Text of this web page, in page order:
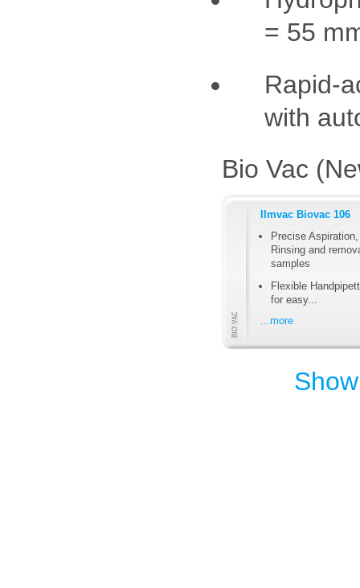
= 55
Rapid-
with
Bio Vac
Ilmvac Biovac 106
Precise Aspiration,
Rinsing and
samples
Flexible
for easy...
...more